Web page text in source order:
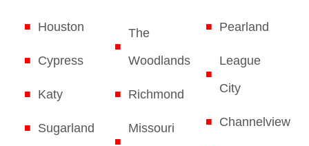
Houston
Cypress
Katy
Sugarland
The
Woodlands
Richmond
Missouri
Pearland
League
City
Channelview